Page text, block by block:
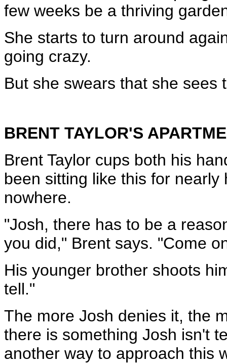
few weeks be a thriving
She starts to turn around
going crazy.
But she swears that she sees
BRENT TAYLOR'S
Brent Taylor cups both his
been sitting like this for
nowhere.
"Josh, there has to be a
you did," Brent says. "Come
His younger brother shoots
tell."
The more Josh denies it, the
there is something Josh isn't
another way to approach this